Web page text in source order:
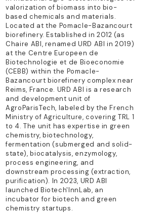
valorization of biomass into bio-
based chemicals and materials.
Located at the Pomacle-Bazancourt
biorefinery. Established in 2012 (as
Chaire ABI, renamed URD ABI in 2019)
at the Centre Europeen de
Biotechnologie et de Bioeconomie
(CEBB) within the Pomacle-
Bazancourt biorefinery complex near
Reims, France. URD ABI is a research
and development unit of
AgroParisTech, labeled by the French
Ministry of Agriculture, covering TRL 1
to 4. The unit has expertise in green
chemistry, biotechnology,
fermentation (submerged and solid-
state), biocatalysis, enzymology,
process engineering, and
downstream processing (extraction,
purification). In 2023, URD ABI
launched Biotech'InnLab, an
incubator for biotech and green
chemistry startups.